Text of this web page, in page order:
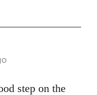
step on the